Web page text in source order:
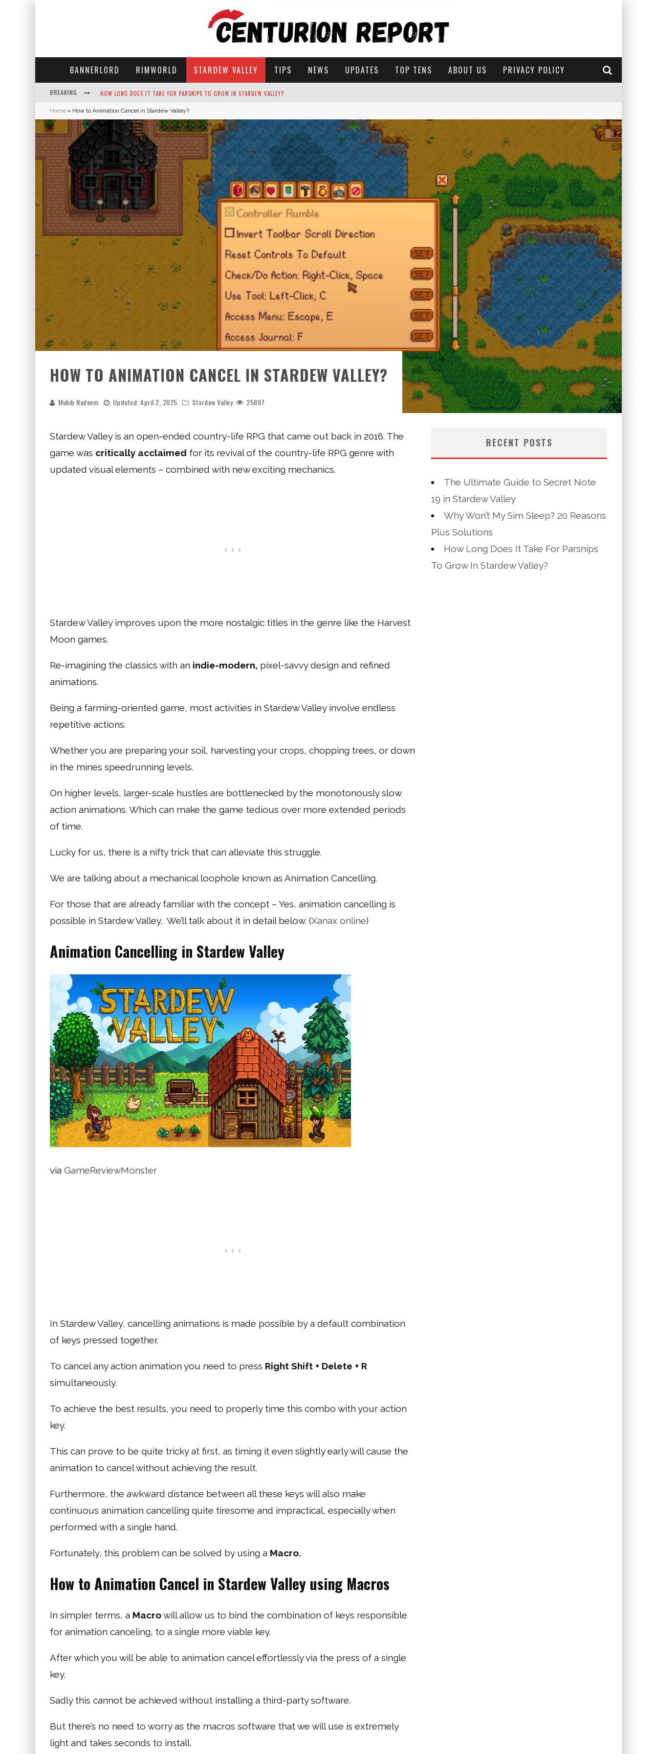
BANNERLORD RIMWORLD STARDEW VALLEY TIPS NEWS UPDATES TOP TENS ABOUT US PRIVACY POLICY
BREAKING NEKO ATSUME - COMPLETE GUIDE
THE ULTIMATE GUIDE TO SECRET NOTE 19 IN STARDEW VALLEY
WHY WON'T MY SIM SLEEP? 20 REASONS PLUS SOLUTIONS
HOW LONG DOES IT TAKE FOR PARSNIPS TO GROW IN STARDEW VALLEY?
Home » How to Animation Cancel in Stardew Valley?
HOW TO ANIMATION CANCEL IN STARDEW VALLEY?
Muhib Nadeem Updated:April 2, 2025 Stardew Valley 25897
Stardew Valley is an open-ended country-life RPG that came out back in 2016. The
game was critically acclaimed for its revival of the country-life RPG genre with
updated visual elements – combined with new exciting mechanics.
Stardew Valley improves upon the more nostalgic titles in the genre like the Harvest
Moon games.
Re-imagining the classics with an indie-modern, pixel-savvy design and refined
animations.
Being a farming-oriented game, most activities in Stardew Valley involve endless
repetitive actions.
Whether you are preparing your soil, harvesting your crops, chopping trees, or down
in the mines speedrunning levels.
On higher levels, larger-scale hustles are bottlenecked by the monotonously slow
action animations. Which can make the game tedious over more extended periods
of time.
Lucky for us, there is a nifty trick that can alleviate this struggle.
We are talking about a mechanical loophole known as Animation Cancelling.
For those that are already familiar with the concept – Yes, animation cancelling is
possible in Stardew Valley. We’ll talk about it in detail below. (Xanax online)
Animation Cancelling in Stardew Valley
via GameReviewMonster
In Stardew Valley, cancelling animations is made possible by a default combination
of keys pressed together.
To cancel any action animation you need to press Right Shift + Delete + R
simultaneously.
To achieve the best results, you need to properly time this combo with your action
key.
This can prove to be quite tricky at first, as timing it even slightly early will cause the
animation to cancel without achieving the result.
Furthermore, the awkward distance between all these keys will also make
continuous animation cancelling quite tiresome and impractical, especially when
performed with a single hand.
Fortunately, this problem can be solved by using a Macro.
How to Animation Cancel in Stardew Valley using Macros
In simpler terms, a Macrowill allow us to bind the combination of keys responsible
for animation canceling, to a single more viable key.
After which you will be able to animation cancel effortlessly via the press of a single
key.
Sadly this cannot be achieved without installing a third-party software.
But there’s no need to worry as the macros software that we will use is extremely
light and takes seconds to install.
RECENT POSTS
The Ultimate Guide to Secret Note
19 in Stardew Valley
Why Won’t My Sim Sleep? 20 Reasons
Plus Solutions
How Long Does It Take For Parsnips
To Grow In Stardew Valley?